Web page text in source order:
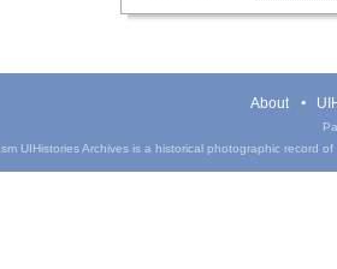
About
UIHistories Archives is a historical photographic record